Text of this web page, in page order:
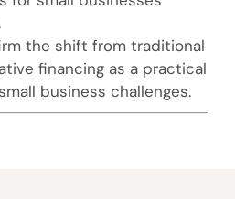
the shift from traditional
financing as a practical
business challenges.